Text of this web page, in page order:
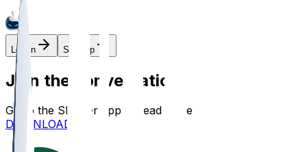
Log In Sign Up
Join the conversation!
Go to the Sleeper app to read more
DOWNLOAD